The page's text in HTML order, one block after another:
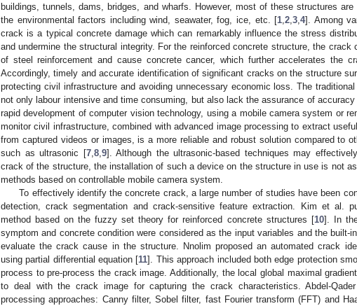
buildings, tunnels, dams, bridges, and wharfs. However, most of these structures
the environmental factors including wind, seawater, fog, ice, etc. [1 ,2 ,3 ,4]. Among
crack is a typical concrete damage which can remarkably influence the stress
and undermine the structural integrity. For the reinforced concrete structure, the crack
of steel reinforcement and cause concrete cancer, which further accelerates the
Accordingly, timely and accurate identification of significant cracks on the structure
protecting civil infrastructure and avoiding unnecessary economic loss. The
not only labour intensive and time consuming, but also lack the assurance of
rapid development of computer vision technology, using a mobile camera system or
monitor civil infrastructure, combined with advanced image processing to extract
from captured videos or images, is a more reliable and robust solution compared to
such as ultrasonic [7, 8, 9]. Although the ultrasonic-based techniques may
crack of the structure, the installation of such a device on the structure in use is not
methods based on controllable mobile camera system.
To effectively identify the concrete crack, a large number of studies have been
detection, crack segmentation and crack-sensitive feature extraction. Kim et al.
method based on the fuzzy set theory for reinforced concrete structures [10]. In
symptom and concrete condition were considered as the input variables and the built-
evaluate the crack cause in the structure. Nnolim proposed an automated crack
using partial differential equation [11]. This approach included both edge protection
process to pre-process the crack image. Additionally, the local global maximal
to deal with the crack image for capturing the crack characteristics. Abdel-
processing approaches: Canny filter, Sobel filter, fast Fourier transform (FFT) and